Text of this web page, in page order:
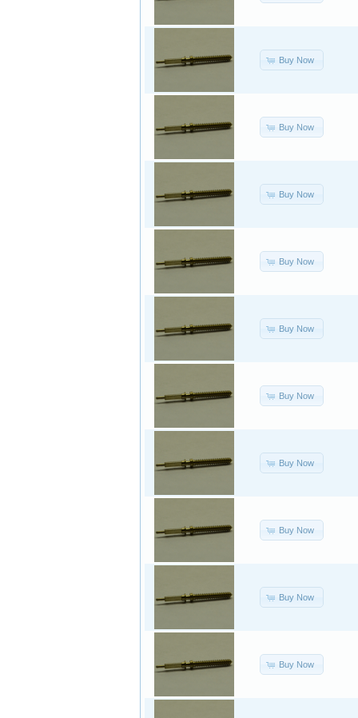
Buy Now
Buy Now
Buy Now
Buy Now
Buy Now
Buy Now
Buy Now
Buy Now
Buy Now
Buy Now